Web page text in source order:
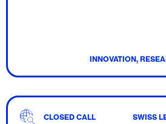
INNOVATION,
CLOSED CALL SWISS